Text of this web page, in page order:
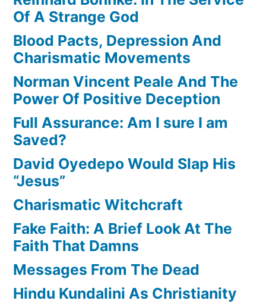
Of A Strange God
Blood Pacts, Depression And
Charismatic Movements
Norman Vincent Peale And The
Power Of Positive Deception
Full Assurance: Am I sure I am
Saved?
David Oyedepo Would Slap His
“Jesus”
Charismatic Witchcraft
Fake Faith: A Brief Look At The
Faith That Damns
Messages From The Dead
Hindu Kundalini As Christianity